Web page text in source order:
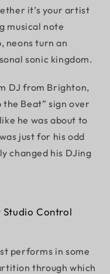
it’s your artist
musical note
neons turn an
sonic kingdom.
DJ from Brighton,
the Beat” sign over
he was about to
just for his odd
changed his DJing
Studio Control
performs in some
through which